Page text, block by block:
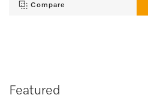
Compare
Featured